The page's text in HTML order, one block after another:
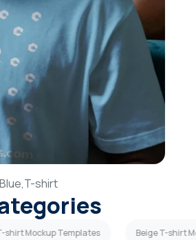
T-shirt
shirt Mockup Templates Beige T-shirt